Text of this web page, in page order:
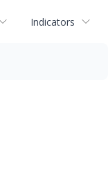
Indicators